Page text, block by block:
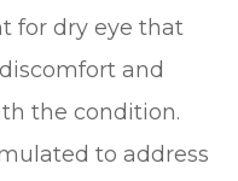
for dry eye that
and
the condition.
to address